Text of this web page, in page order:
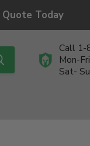
Today
Call 1-
Mon-
Sat-